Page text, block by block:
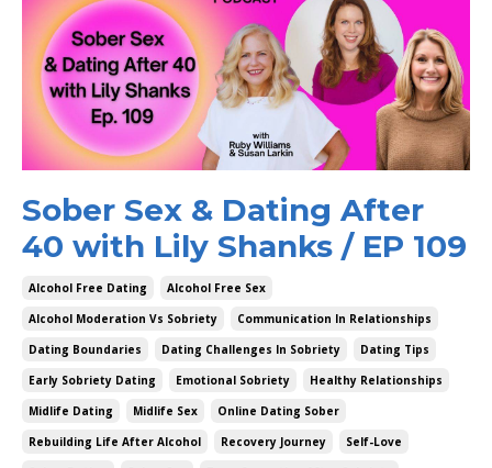
Sober Sex & Dating After
40 with Lily Shanks / EP 109
Alcohol Free Dating
Alcohol Free Sex
Alcohol Moderation Vs Sobriety
Communication In Relationships
Dating Boundaries
Dating Challenges In Sobriety
Dating Tips
Early Sobriety Dating
Emotional Sobriety
Healthy Relationships
Midlife Dating
Midlife Sex
Online Dating Sober
Rebuilding Life After Alcohol
Recovery Journey
Self-Love